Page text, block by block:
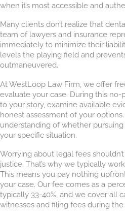
when it’s most accessible and
Many clients don’t realize that
team of lawyers and insurance
immediately to minimize their
levels the playing field and
outmaneuvered.
At WestLoop Law Firm, we offer
evaluate your case. During this no-
to your story, examine available
honest assessment of your
understanding of whether
your specific situation.
Worrying about legal fees
justice. That’s why we typically
This means you pay nothing
your case. Our fee comes as a
typically 33-40%, and we cover all
witnesses and filing fees during the